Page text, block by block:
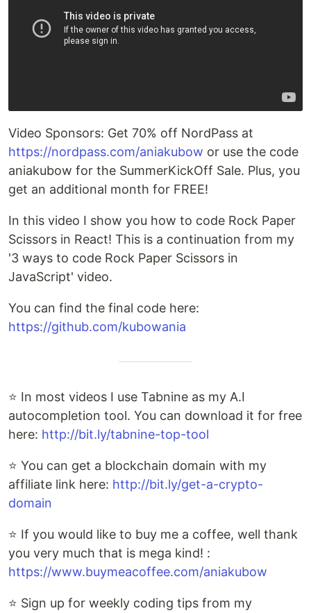
Video Sponsors: Get 70% off NordPass at
https://nordpass.com/aniakubow or use the code
aniakubow for the SummerKickOff Sale. Plus, you
get an additional month for FREE!
In this video I show you how to code Rock Paper
Scissors in React! This is a continuation from my
'3 ways to code Rock Paper Scissors in
JavaScript' video.
You can find the final code here:
https://github.com/kubowania
⭐ In most videos I use Tabnine as my A.I
autocompletion tool. You can download it for free
here: http://bit.ly/tabnine-top-tool
⭐ You can get a blockchain domain with my
affiliate link here: http://bit.ly/get-a-crypto-
domain
⭐ If you would like to buy me a coffee, well thank
you very much that is mega kind! :
https://www.buymeacoffee.com/aniakubow
⭐ Sign up for weekly coding tips from my